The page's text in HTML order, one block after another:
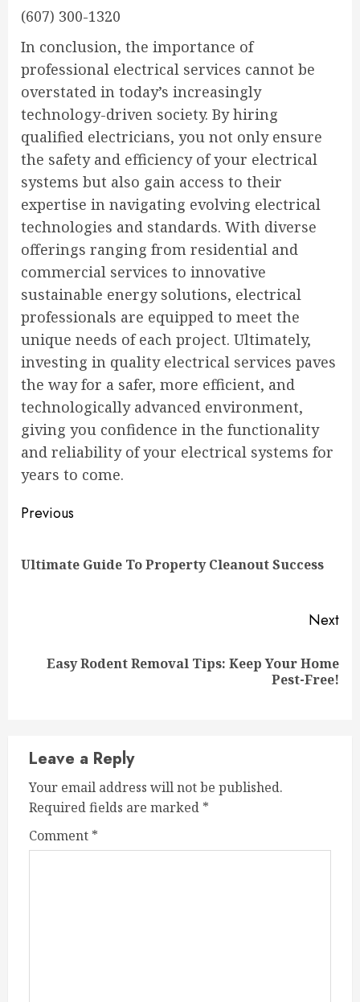
(607) 300-1320
In conclusion, the importance of
professional electrical services cannot be
overstated in today’s increasingly
technology-driven society. By hiring
qualified electricians, you not only ensure
the safety and efficiency of your electrical
systems but also gain access to their
expertise in navigating evolving electrical
technologies and standards. With diverse
offerings ranging from residential and
commercial services to innovative
sustainable energy solutions, electrical
professionals are equipped to meet the
unique needs of each project. Ultimately,
investing in quality electrical services paves
the way for a safer, more efficient, and
technologically advanced environment,
giving you confidence in the functionality
and reliability of your electrical systems for
years to come.
Continue
Previous
Ultimate Guide To Property Cleanout Success
Next
NextEasy Rodent Removal Tips: Keep Your Home
Pest-Free!
Leave a Reply
Your email address will not be published.
Required fields are marked *
Comment *